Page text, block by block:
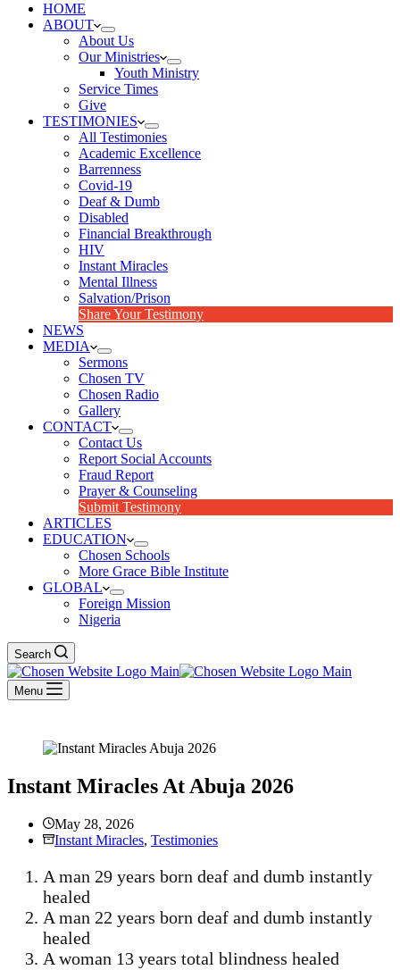
HOME
ABOUT
About Us
Our Ministries
Youth Ministry
Service Times
Give
TESTIMONIES
All Testimonies
Academic Excellence
Barrenness
Covid-19
Deaf & Dumb
Disabled
Financial Breakthrough
HIV
Instant Miracles
Mental Illness
Salvation/Prison
Share Your Testimony
NEWS
MEDIA
Sermons
Chosen TV
Chosen Radio
Gallery
CONTACT
Contact Us
Report Social Accounts
Fraud Report
Prayer & Counseling
Submit Testimony
ARTICLES
EDUCATION
Chosen Schools
More Grace Bible Institute
GLOBAL
Foreign Mission
Nigeria
Search
Menu
Instant Miracles At Abuja 2026
May 28, 2026
Instant Miracles, Testimonies
A man 29 years born deaf and dumb instantly
healed
A man 22 years born deaf and dumb instantly
healed
A woman 13 years total blindness healed